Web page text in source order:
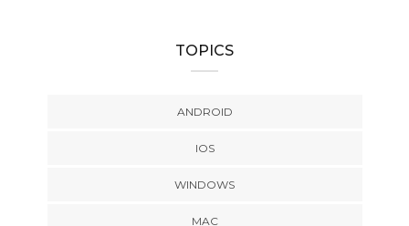
TOPICS
ANDROID
IOS
WINDOWS
MAC